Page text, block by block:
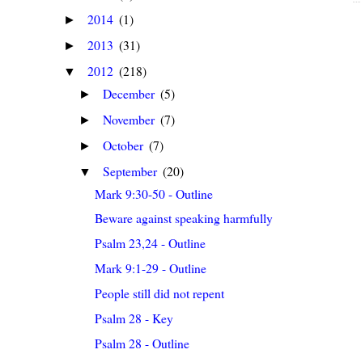
► 2014 (1)
► 2013 (31)
▼ 2012 (218)
► December (5)
► November (7)
► October (7)
▼ September (20)
Mark 9:30-50 - Outline
Beware against speaking harmfully
Psalm 23,24 - Outline
Mark 9:1-29 - Outline
People still did not repent
Psalm 28 - Key
Psalm 28 - Outline